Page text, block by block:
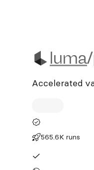
luma/
luma/
Accelerated
565.6K runs